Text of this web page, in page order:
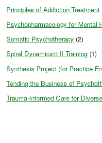
Principles of Addiction Treatment
Psychopharmacology for Mental
Somatic Psychotherapy (2)
Spiral Dynamics® II Training (1)
Synthesis Project (for Practice
Tending the Business of
Trauma-Informed Care for